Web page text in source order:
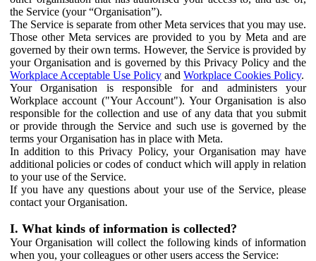
the Service (your “Organisation”).
The Service is separate from other Meta services that you may use.
Those other Meta services are provided to you by Meta and are
governed by their own terms. However, the Service is provided by
your Organisation and is governed by this Privacy Policy and the
Workplace Acceptable Use Policy and Workplace Cookies Policy.
Your Organisation is responsible for and administers your
Workplace account ("Your Account"). Your Organisation is also
responsible for the collection and use of any data that you submit
or provide through the Service and such use is governed by the
terms your Organisation has in place with Meta.
In addition to this Privacy Policy, your Organisation may have
additional policies or codes of conduct which will apply in relation
to your use of the Service.
If you have any questions about your use of the Service, please
contact your Organisation.
I. What kinds of information is collected?
Your Organisation will collect the following kinds of information
when you, your colleagues or other users access the Service: